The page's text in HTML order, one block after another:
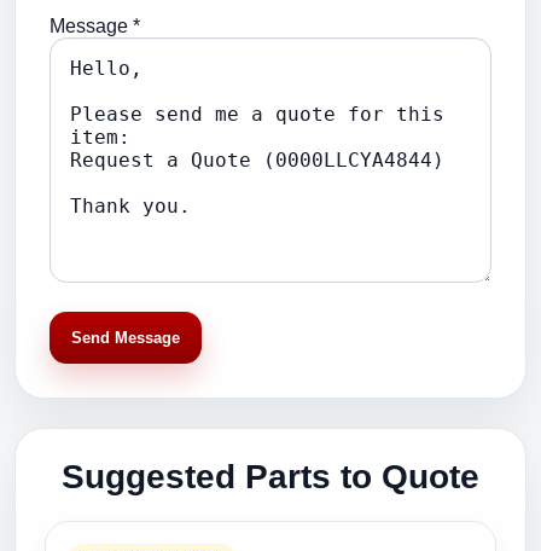
Message *
Send Message
Suggested Parts to Quote